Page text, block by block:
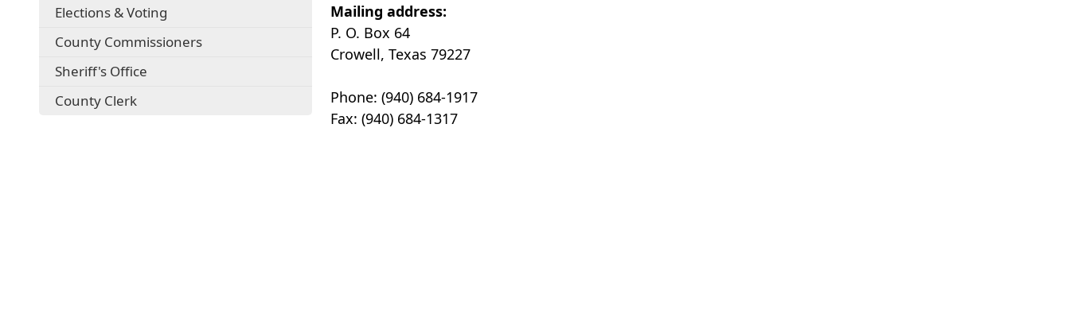
Elections & Voting
County Commissioners
Sheriff's Office
County Clerk
Mailing address:
P. O. Box 64
Crowell, Texas 79227
Phone: (940) 684-1917
Fax: (940) 684-1317